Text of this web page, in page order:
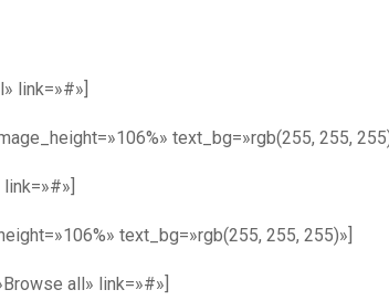
link=»#»]
text_bg=»rgb(255, 255,
text_bg=»rgb(255, 255, 255)»]
all» link=»#»]